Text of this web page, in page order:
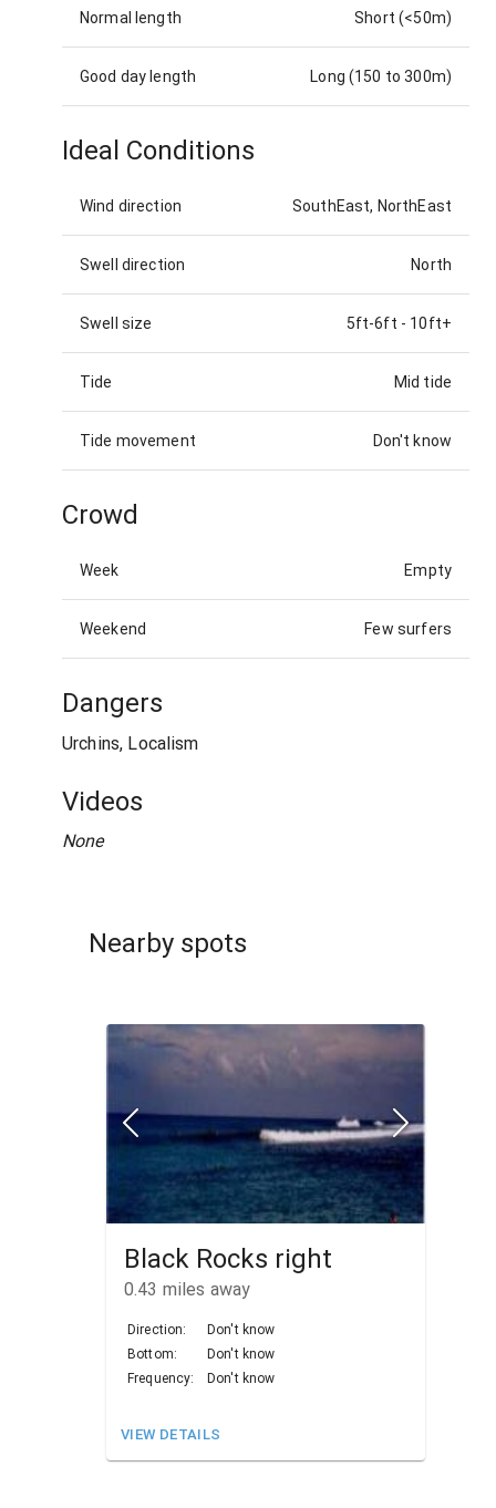
Normal length Short (<50m)
Good day length Long (150 to 300m)
Ideal Conditions
Wind direction SouthEast, NorthEast
Swell direction North
Swell size 5ft-6ft - 10ft+
Tide Mid tide
Tide movement Don't know
Crowd
Week Empty
Weekend Few surfers
Dangers
Urchins, Localism
Videos
None
Nearby spots
Black Rocks right
0.43 miles away
Direction:
Don't know
Bottom:
Don't know
Frequency:
Don't know
VIEW DETAILS